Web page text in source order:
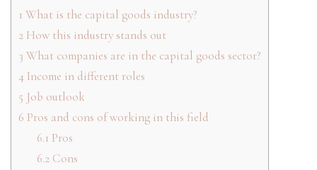
1 What is the capital goods industry?
2 How this industry stands out
3 What companies are in the capital goods sector?
4 Income in different roles
5 Job outlook
6 Pros and cons of working in this field
6.1 Pros
6.2Cons